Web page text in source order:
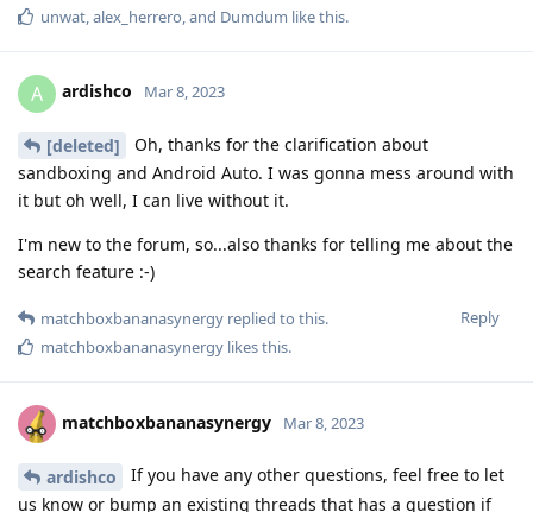
unwat alex_herrero , and Dumdum like this.
A ardishco Mar 8, 2023
[deleted]
Oh, thanks for the clarification about
sandboxing and Android Auto. I was gonna mess around with
it but oh well, I can live without it.
I'm new to the forum, so...also thanks for telling me about the
search feature :-)
Reply
matchboxbananasynergy replied to this.
matchboxbananasynergy likes this.
matchboxbananasynergy Mar 8, 2023
ardishco
If you have any other questions, feel free to let
us know or bump an existing threads that has a question if